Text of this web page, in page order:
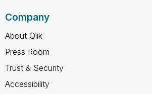
Company
About Qlik
Press Room
Trust & Security
Accessibility